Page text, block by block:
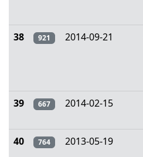
38 921 2014-09-21
39 667 2014-02-15
40 764 2013-05-19